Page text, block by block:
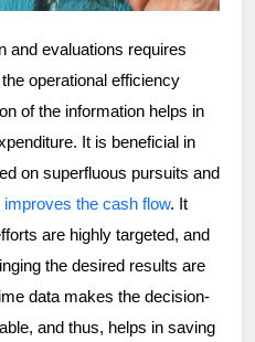
and evaluations requires
operational efficiency
of the information helps in
It is beneficial in
on superfluous pursuits and
improves the cash flow. It
are highly targeted, and
the desired results are
data makes the decision-
and thus, helps in saving